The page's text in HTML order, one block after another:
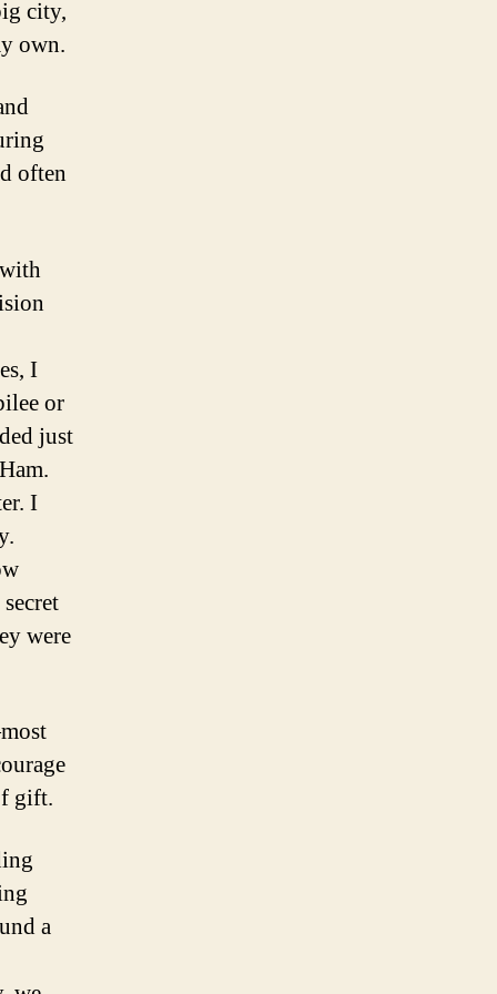
city,
own.
often
I
or
just
I
were
gift.
a